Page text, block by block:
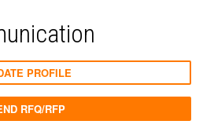
PROFILE
RFQ/RFP